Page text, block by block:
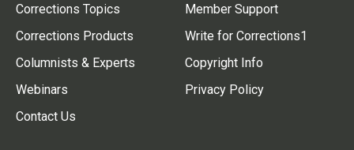
Corrections Topics
Corrections Products
Columnists & Experts
Webinars
Contact Us
Member Support
Write for Corrections1
Copyright Info
Privacy Policy